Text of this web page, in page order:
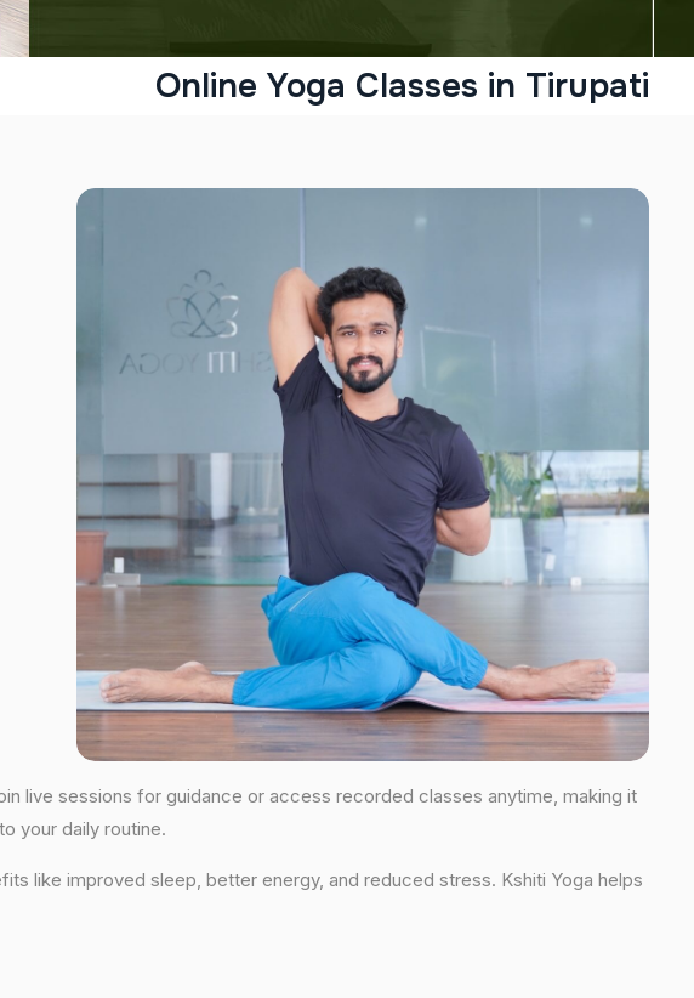
Online Yoga Classes in Tirupati
live sessions for guidance or access recorded classes anytime, making it
your daily routine.
like improved sleep, better energy, and reduced stress. Kshiti Yoga helps